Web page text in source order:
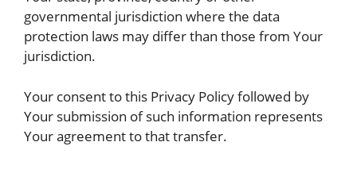
governmental jurisdiction where the data
protection laws may differ than those from Your
jurisdiction.
Your consent to this Privacy Policy followed by
Your submission of such information represents
Your agreement to that transfer.